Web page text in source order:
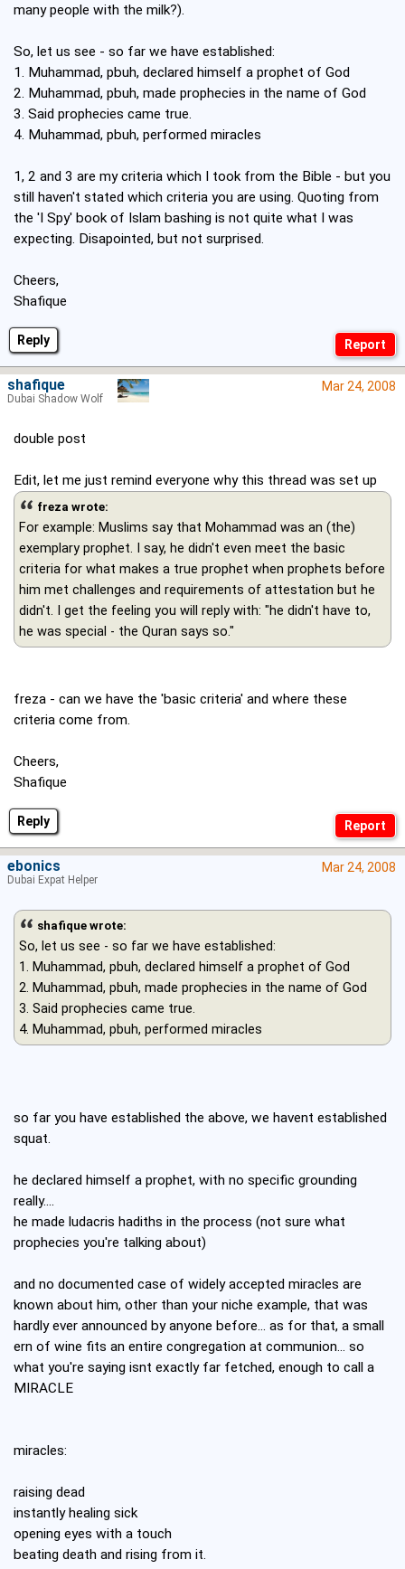
Reply
many people with the milk?).
So, let us see - so far we have established:
1. Muhammad, pbuh, declared himself a prophet of God
2. Muhammad, pbuh, made prophecies in the name of God
3. Said prophecies came true.
4. Muhammad, pbuh, performed miracles
1, 2 and 3 are my criteria which I took from the Bible - but you
still haven't stated which criteria you are using. Quoting from
the 'I Spy' book of Islam bashing is not quite what I was
expecting. Disapointed, but not surprised.
Cheers,
Shafique
Reply
Mar 24, 2008
double post
Edit, let me just remind everyone why this thread was set up
freza wrote:
For example: Muslims say that Mohammad was an (the)
exemplary prophet. I say, he didn't even meet the basic
criteria for what makes a true prophet when prophets before
him met challenges and requirements of attestation but he
didn't. I get the feeling you will reply with: "he didn't have to,
he was special - the Quran says so."
freza - can we have the 'basic criteria' and where these
criteria come from.
Cheers,
Shafique
shafique
Dubai Shadow Wolf
Mar 24, 2008
shafique wrote:
So, let us see - so far we have established:
1. Muhammad, pbuh, declared himself a prophet of God
2. Muhammad, pbuh, made prophecies in the name of God
3. Said prophecies came true.
4. Muhammad, pbuh, performed miracles
so far you have established the above, we havent established
squat.
he declared himself a prophet, with no specific grounding
really....
he made ludacris hadiths in the process (not sure what
prophecies you're talking about)
and no documented case of widely accepted miracles are
known about him, other than your niche example, that was
hardly ever announced by anyone before... as for that, a small
ern of wine fits an entire congregation at communion... so
what you're saying isnt exactly far fetched, enough to call a
MIRACLE
miracles:
raising dead
instantly healing sick
opening eyes with a touch
beating death and rising from it.
ebonics
Dubai Expat Helper